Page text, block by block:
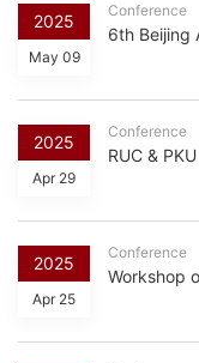
2025
May 09
Conference
6th Beijing
2025
Apr 29
Conference
RUC &
2025
Apr 25
Conference
Workshop